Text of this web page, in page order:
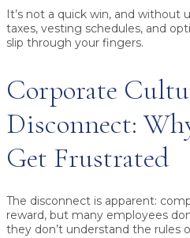
It’s not a quick win, and without
taxes, vesting schedules, and
slip through your fingers.
Corporate
Disconnect:
Get Frustrated
The disconnect is apparent:
reward, but many employees
they don’t understand the rules